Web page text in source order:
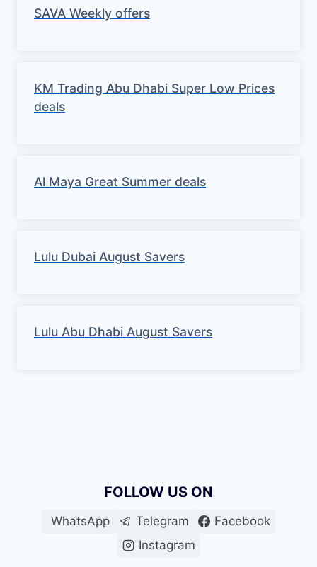
SAVA Weekly offers
KM Trading Abu Dhabi Super Low Prices
deals
Al Maya Great Summer deals
Lulu Dubai August Savers
Lulu Abu Dhabi August Savers
FOLLOW US ON
WhatsApp Telegram
Facebook
Instagram